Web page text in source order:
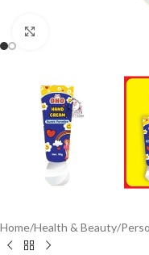
Home/Health & Beauty/